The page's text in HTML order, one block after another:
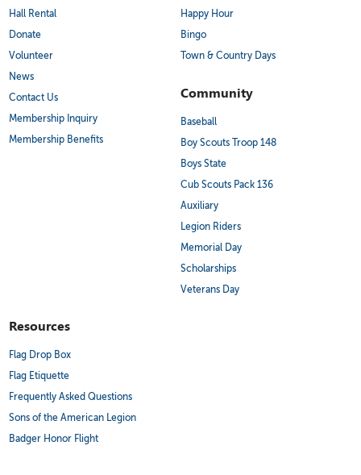
Hall Rental
Donate
Volunteer
News
Contact Us
Membership Inquiry
Membership Benefits
Happy Hour
Bingo
Town & Country Days
Community
Baseball
Boy Scouts Troop 148
Boys State
Cub Scouts Pack 136
Auxiliary
Legion Riders
Memorial Day
Scholarships
Veterans Day
Resources
Flag Drop Box
Flag Etiquette
Frequently Asked Questions
Sons of the American Legion
Badger Honor Flight